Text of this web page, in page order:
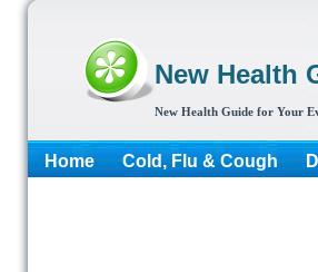
New Health
New Health Guide for Your
Home Cold, Flu & Cough